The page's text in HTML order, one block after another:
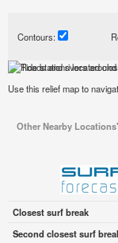
Contours:
Use this relief map to
Other Nearby
Closest surf break
Second closest surf